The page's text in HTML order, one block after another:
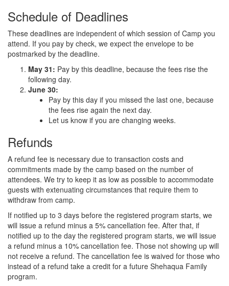
Schedule of Deadlines
These deadlines are independent of which session of Camp you
attend. If you pay by check, we expect the envelope to be
postmarked by the deadline.
May 31: Pay by this deadline, because the fees rise the
following day.
June 30:
Pay by this day if you missed the last one, because
the fees rise again the next day.
Let us know if you are changing weeks.
Refunds
A refund fee is necessary due to transaction costs and
commitments made by the camp based on the number of
attendees. We try to keep it as low as possible to accommodate
guests with extenuating circumstances that require them to
withdraw from camp.
If notified up to 3 days before the registered program starts, we
will issue a refund minus a 5% cancellation fee. After that, if
notified up to the day the registered program starts, we will issue
a refund minus a 10% cancellation fee. Those not showing up will
not receive a refund. The cancellation fee is waived for those who
instead of a refund take a credit for a future Shehaqua Family
program.